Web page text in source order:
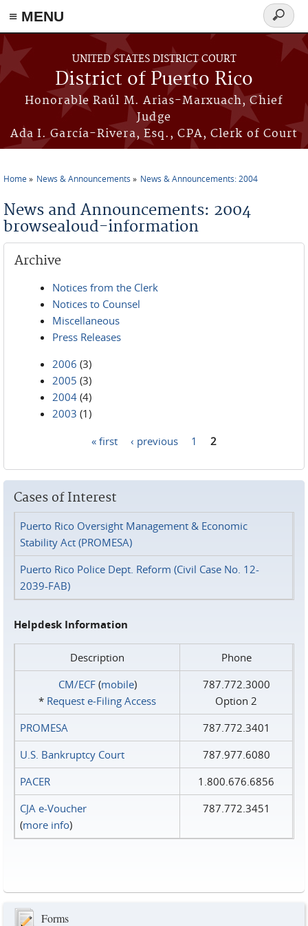
≡ MENU
Skip to main content
UNITED STATES DISTRICT COURT
District of Puerto Rico
Honorable Raúl M. Arias-Marxuach, Chief
Judge
Ada I. García-Rivera, Esq., CPA, Clerk of Court
Search
form
Home News & Announcements News & Announcements: 2004
News and Announcements: 2004
browsealoud-information
Archive
Notices from the Clerk
Notices to Counsel
Miscellaneous
Press Releases
2006 (3)
2005 (3)
2004 (4)
2003 (1)
« first ‹ previous 1 2
Cases of Interest
Puerto Rico Oversight Management & Economic
Stability Act (PROMESA)
Puerto Rico Police Dept. Reform (Civil Case No. 12-
2039-FAB)
Helpdesk Information
Description
Phone
CM/ECF(mobile)
* Request e‑Filing Access
787.772.3000
Option 2
PROMESA
787.772.3401
U.S. Bankruptcy Court
787.977.6080
PACER
1.800.676.6856
CJA e-Voucher
(more info)
787.772.3451
Forms